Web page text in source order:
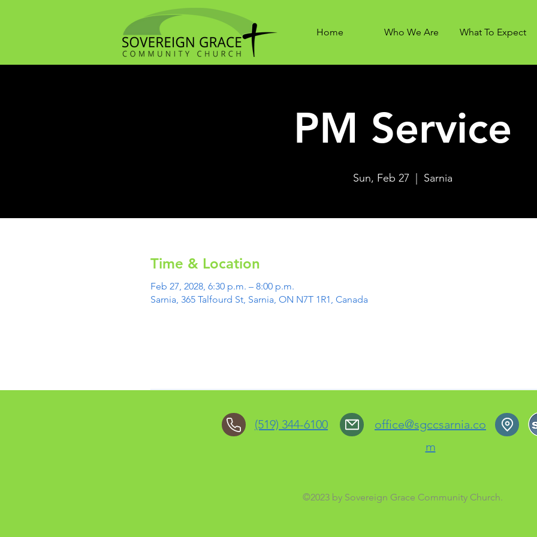
Home Who We Are What To Expect
PM Service
Sun, Feb 27 Sarnia
Time & Location
Feb 27, 2028, 6:30 p.m. – 8:00 p.m.
Sarnia, 365 Talfourd St, Sarnia, ON N7T 1R1, Canada
(519) 344-6100
office@sgccsarnia.co
m
©2023 by Sovereign Grace Community Church.